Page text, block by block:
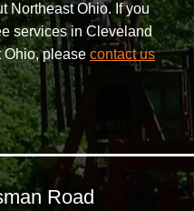
Northeast Ohio. If you
services in Cleveland
Ohio, please contact us
Road